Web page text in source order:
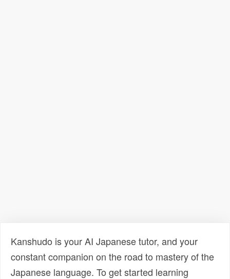
Kanshudo is your AI Japanese tutor, and your
constant companion on the road to mastery of the
Japanese language. To get started learning